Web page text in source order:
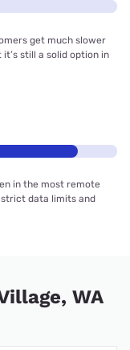
get much slower
still a solid option in
in the most remote
data limits and
WA